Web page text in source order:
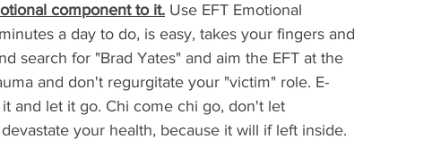
component to it. Use EFT Emotional
a day to do, is easy, takes your fingers and
search for "Brad Yates" and aim the EFT at the
and don't regurgitate your "victim" role. E-
and let it go. Chi come chi go, don't let
your health, because it will if left inside.